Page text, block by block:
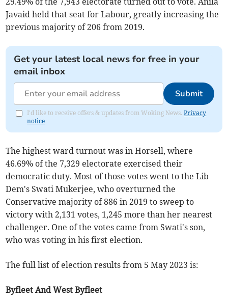
Javaid held that seat for Labour, greatly increasing the
previous majority of 206 from 2019.
Get your latest local news for free in your
email inbox
Submit
I'd like to receive offers & updates from Woking News.Privacy
notice
The highest ward turnout was in Horsell, where
46.69% of the 7,329 electorate exercised their
democratic duty. Most of those votes went to the Lib
Dem's Swati Mukerjee, who overturned the
Conservative majority of 886 in 2019 to sweep to
victory with 2,131 votes, 1,245 more than her nearest
challenger. One of the votes came from Swati's son,
who was voting in his first election.
The full list of election results from 5 May 2023 is:
Byfleet And West Byfleet